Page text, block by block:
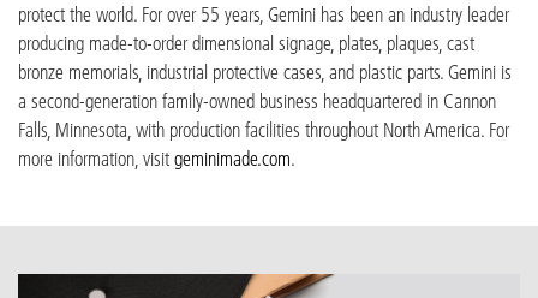
protect the world. For over 55 years, Gemini has been an industry leader
producing made-to-order dimensional signage, plates, plaques, cast
bronze memorial s, industrial protective cases, and plastic parts. Gemini is
a second-generation family-owned business headquartered in Cannon
Falls, Minnesota, with production facilities throughout North America. For
more information, visit geminimade.com.